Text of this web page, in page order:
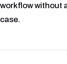
workflow without
case.